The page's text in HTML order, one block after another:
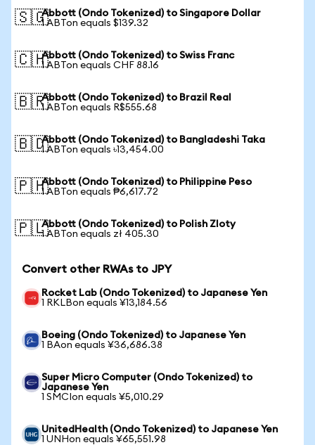
🇸🇬Abbott (Ondo Tokenized) to Singapore Dollar
1 ABTon equals $139.32
🇨🇭Abbott (Ondo Tokenized) to Swiss Franc
1 ABTon equals CHF 88.16
🇧🇷Abbott (Ondo Tokenized) to Brazil Real
1 ABTon equals R$555.68
🇧🇩Abbott (Ondo Tokenized) to Bangladeshi Taka
1 ABTon equals ৳13,454.00
🇵🇭Abbott (Ondo Tokenized) to Philippine Peso
1 ABTon equals ₱6,617.72
🇵🇱Abbott (Ondo Tokenized) to Polish Zloty
1 ABTon equals zł 405.30
Convert other RWAs to JPY
Rocket Lab (Ondo Tokenized) to Japanese Yen
1 RKLBon equals ¥13,184.56
Boeing (Ondo Tokenized) to Japanese Yen
1 BAon equals ¥36,686.38
Super Micro Computer (Ondo Tokenized) to
Japanese Yen
1 SMCIon equals ¥5,010.29
UnitedHealth (Ondo Tokenized) to Japanese Yen
1 UNHon equals ¥65,551.98